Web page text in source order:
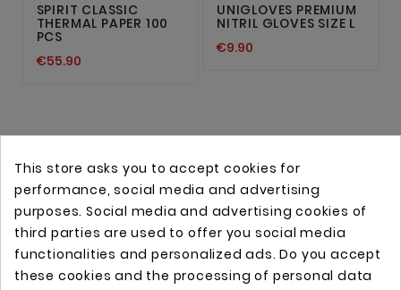
SPIRIT CLASSIC
THERMAL PAPER 100
PCS
€55.90
UNIGLOVES PREMIUM
NITRIL GLOVES SIZE L
€9.90
This store asks you to accept cookies for
performance, social media and advertising
purposes. Social media and advertising cookies of
third parties are used to offer you social media
functionalities and personalized ads. Do you accept
these cookies and the processing of personal data